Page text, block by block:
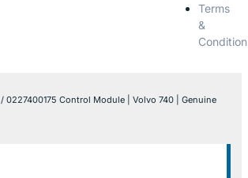
Terms
&
/ 0227400175 Control Module | Volvo 740 | Genuine